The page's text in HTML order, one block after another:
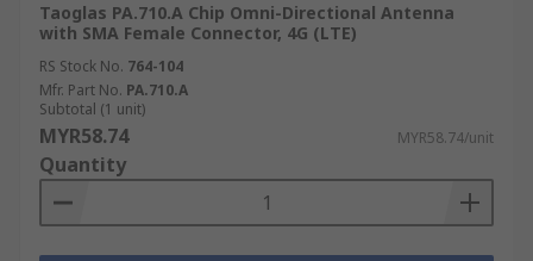
Taoglas PA.710.A Chip Omni-Directional Antenna
with SMA Female Connector, 4G (LTE)
RS Stock No. 764-104
Mfr. Part No. PA.710.A
Subtotal (1 unit)
MYR58.74 MYR58.74/unit
Quantity